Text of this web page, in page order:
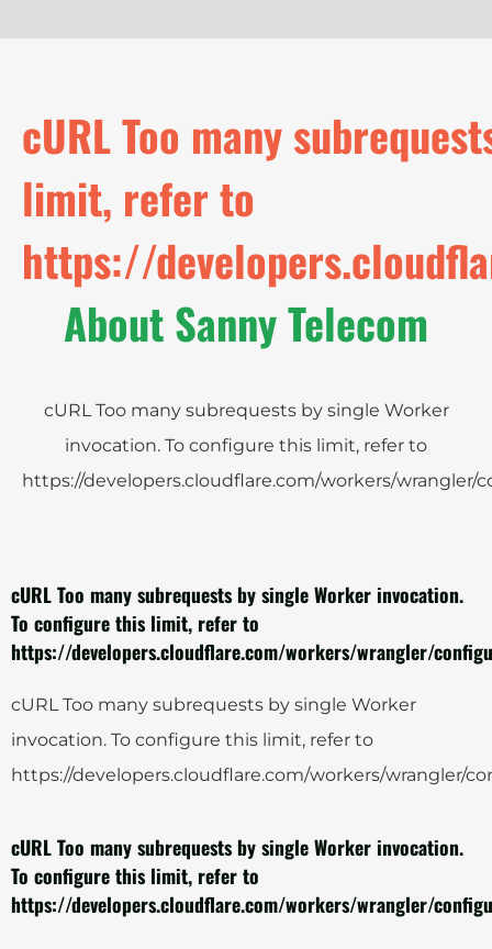
cURL Too many
limit, refer to
https://
About Sanny Telecom
cURL Too many subrequests by single Worker
invocation. To configure this limit, refer to
https://developers.cloudflare.com/workers/wrangler/
cURL Too many subrequests by single Worker invocation.
To configure this limit, refer to
https://developers.cloudflare.com/workers/wrangler/
cURL Too many subrequests by single Worker
invocation. To configure this limit, refer to
https://developers.cloudflare.com/workers/wrangler/
cURL Too many subrequests by single Worker invocation.
To configure this limit, refer to
https://developers.cloudflare.com/workers/wrangler/